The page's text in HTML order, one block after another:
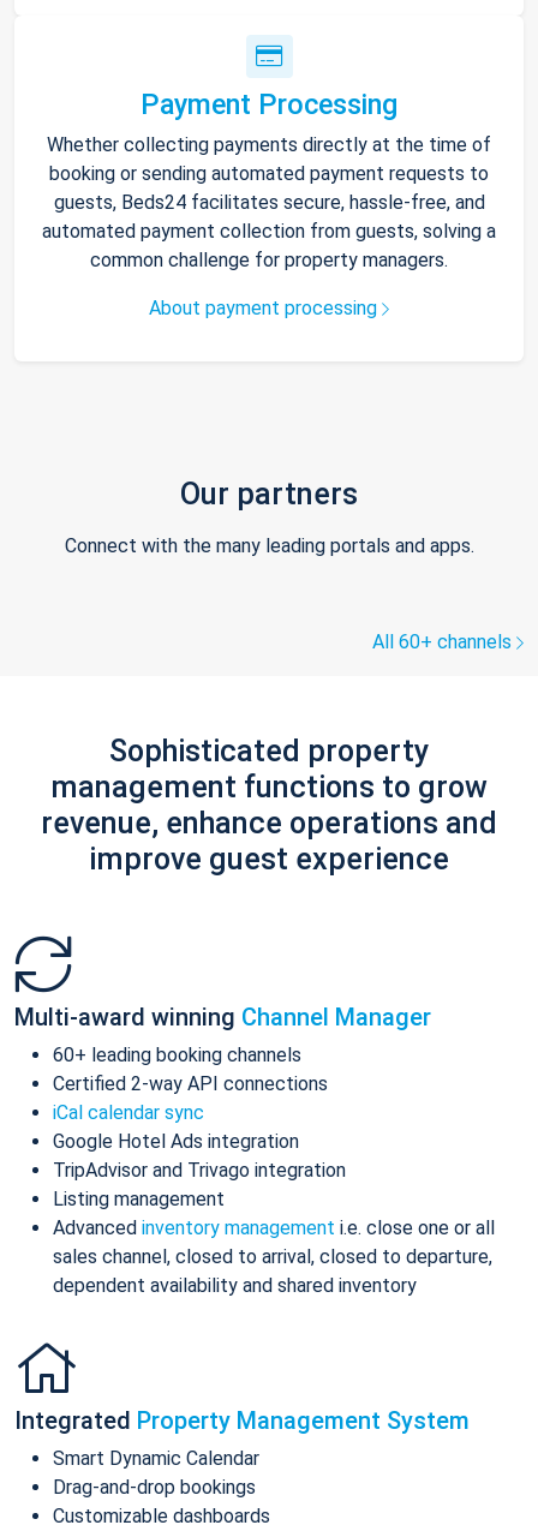
Payment Processing
Whether collecting payments directly at the time of
booking or sending automated payment requests to
guests, Beds24 facilitates secure, hassle-free, and
automated payment collection from guests, solving a
common challenge for property managers.
About payment processing
Our partners
Connect with the many leading portals and apps.
All 60+ channels
Sophisticated property
management functions to grow
revenue, enhance operations and
improve guest experience
Multi-award winning Channel Manager
60+ leading booking channels
Certified 2-way API connections
iCal calendar sync
Google Hotel Ads integration
TripAdvisor and Trivago integration
Listing management
Advanced inventory management i.e. close one or all
sales channel, closed to arrival, closed to departure,
dependent availability and shared inventory
Integrated Property Management System
Smart Dynamic Calendar
Drag-and-drop bookings
Customizable dashboards